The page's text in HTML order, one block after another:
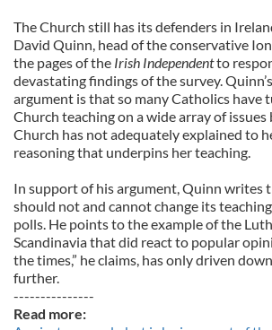
The Church still has its defenders in
David Quinn, head of the conservative
the pages of the Irish Independentto
devastating findings of the survey.
argument is that so many Catholics have
Church teaching on a wide array of issues
Church has not adequately explained to
reasoning that underpins her teaching.
In support of his argument, Quinn writes
should not and cannot change its
polls. He points to the example of the
Scandinavia that did react to popular
the times,” he claims, has only driven
further.
---------------
Read more: